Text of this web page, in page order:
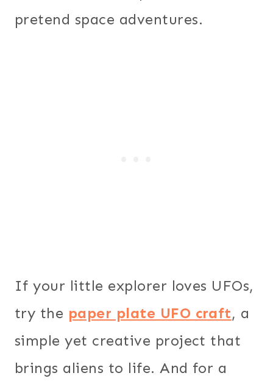
pretend space adventures.
If your little explorer loves UFOs,
try the paper plate UFO craft, a
simple yet creative project that
brings aliens to life. And for a